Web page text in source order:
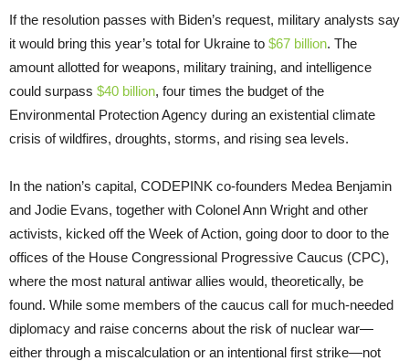
​​If the resolution passes with Biden’s request, military analysts say
it would bring this year’s total for Ukraine to $67 billion. The
amount allotted for weapons, military training, and intelligence
could surpass $40 billion, four times the budget of the
Environmental Protection Agency during an existential climate
crisis of wildfires, droughts, storms, and rising sea levels.
In the nation’s capital, CODEPINK co-founders Medea Benjamin
and Jodie Evans, together with Colonel Ann Wright and other
activists, kicked off the Week of Action, going door to door to the
offices of the House Congressional Progressive Caucus (CPC),
where the most natural antiwar allies would, theoretically, be
found. While some members of the caucus call for much-needed
diplomacy and raise concerns about the risk of nuclear war—
either through a miscalculation or an intentional first strike—not